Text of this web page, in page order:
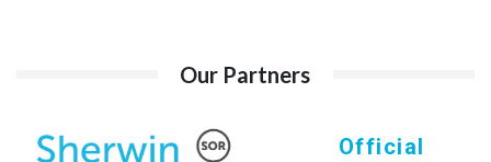
Our Partners
Official